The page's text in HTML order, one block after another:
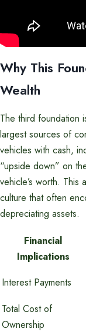
Why This
Wealth
The third foundation
largest sources of
vehicles with cash,
“upside down” on
vehicle’s worth.
culture that often
depreciating assets.
Financial
Implications
Interest Payments
Total Cost of
Ownership